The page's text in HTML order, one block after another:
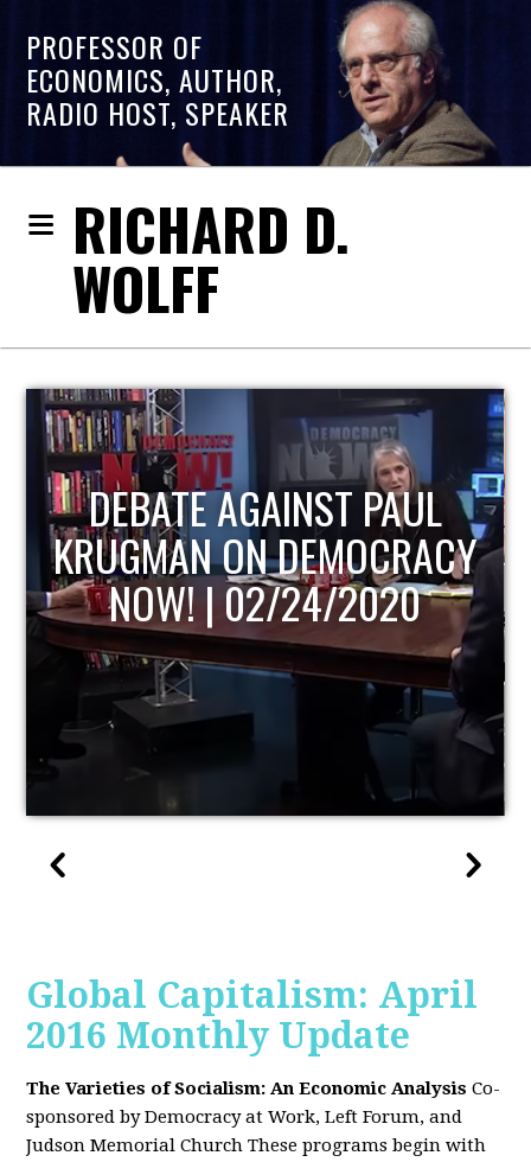
PROFESSOR OF
ECONOMICS, AUTHOR,
RADIO HOST, SPEAKER
RICHARD D.
WOLFF
HOST OF ECONOMIC
UPDATE
Global Capitalism: April
2016 Monthly Update
The Varieties of Socialism: An Economic Analysis Co-
sponsored by Democracy at Work, Left Forum, and
Judson Memorial Church These programs begin with